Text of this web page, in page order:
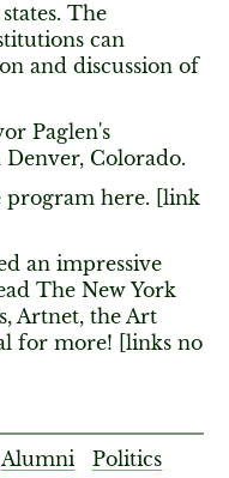
The
can
and discussion of
Paglen's
Colorado.
program here. [link
an impressive
The New York
Artnet, the Art
for more! [links no
Alumni
Politics